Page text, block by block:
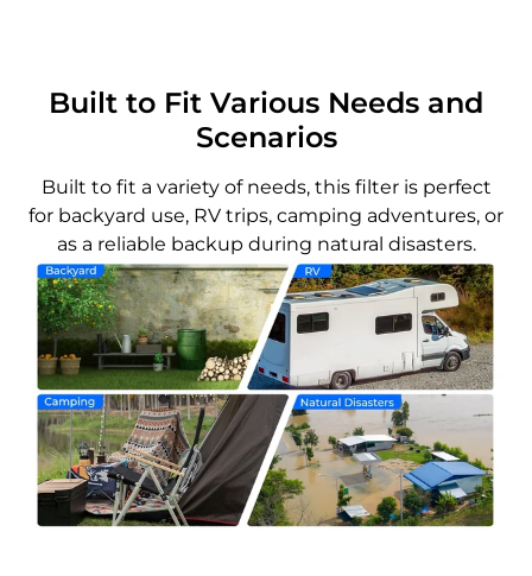
Built to Fit Various Needs and
Scenarios
Built to fit a variety of needs, this filter is perfect
for backyard use, RV trips, camping adventures, or
as a reliable backup during natural disasters.